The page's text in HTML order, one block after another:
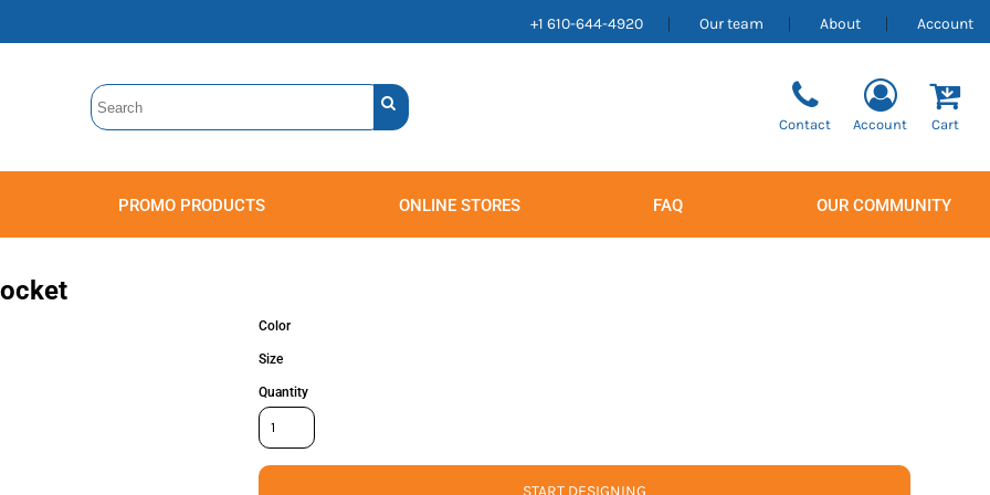
+1 610-644-4920 Our team About Account
Contact Account Cart
PROMO PRODUCTS ONLINE STORES FAQ OUR COMMUNITY
Color
Size
Quantity